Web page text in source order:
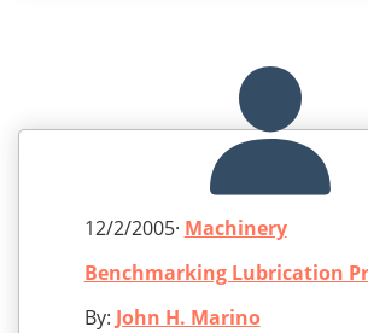
12/2/2005· Machinery
Benchmarking Lubrication
By: John H. Marino